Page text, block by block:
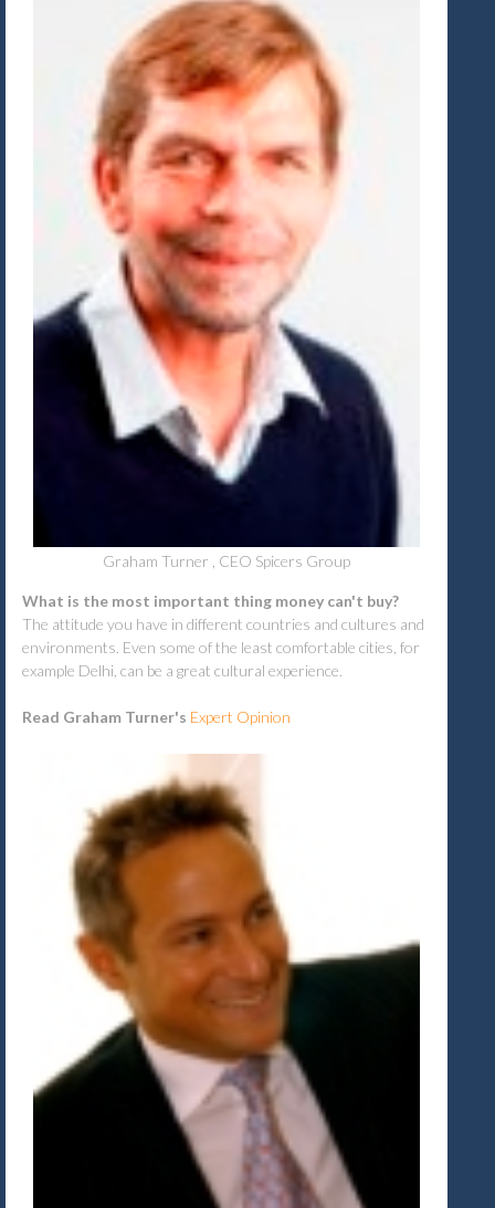
Graham Turner , CEO Spicers Group
What is the most important thing money can't buy?
The attitude you have in different countries and cultures and
environments. Even some of the least comfortable cities, for
example Delhi, can be a great cultural experience.
Read Graham Turner's Expert Opinion